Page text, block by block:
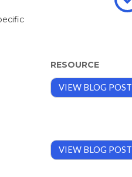
RESOURCE
VIEW BLOG POST
VIEW BLOG POST